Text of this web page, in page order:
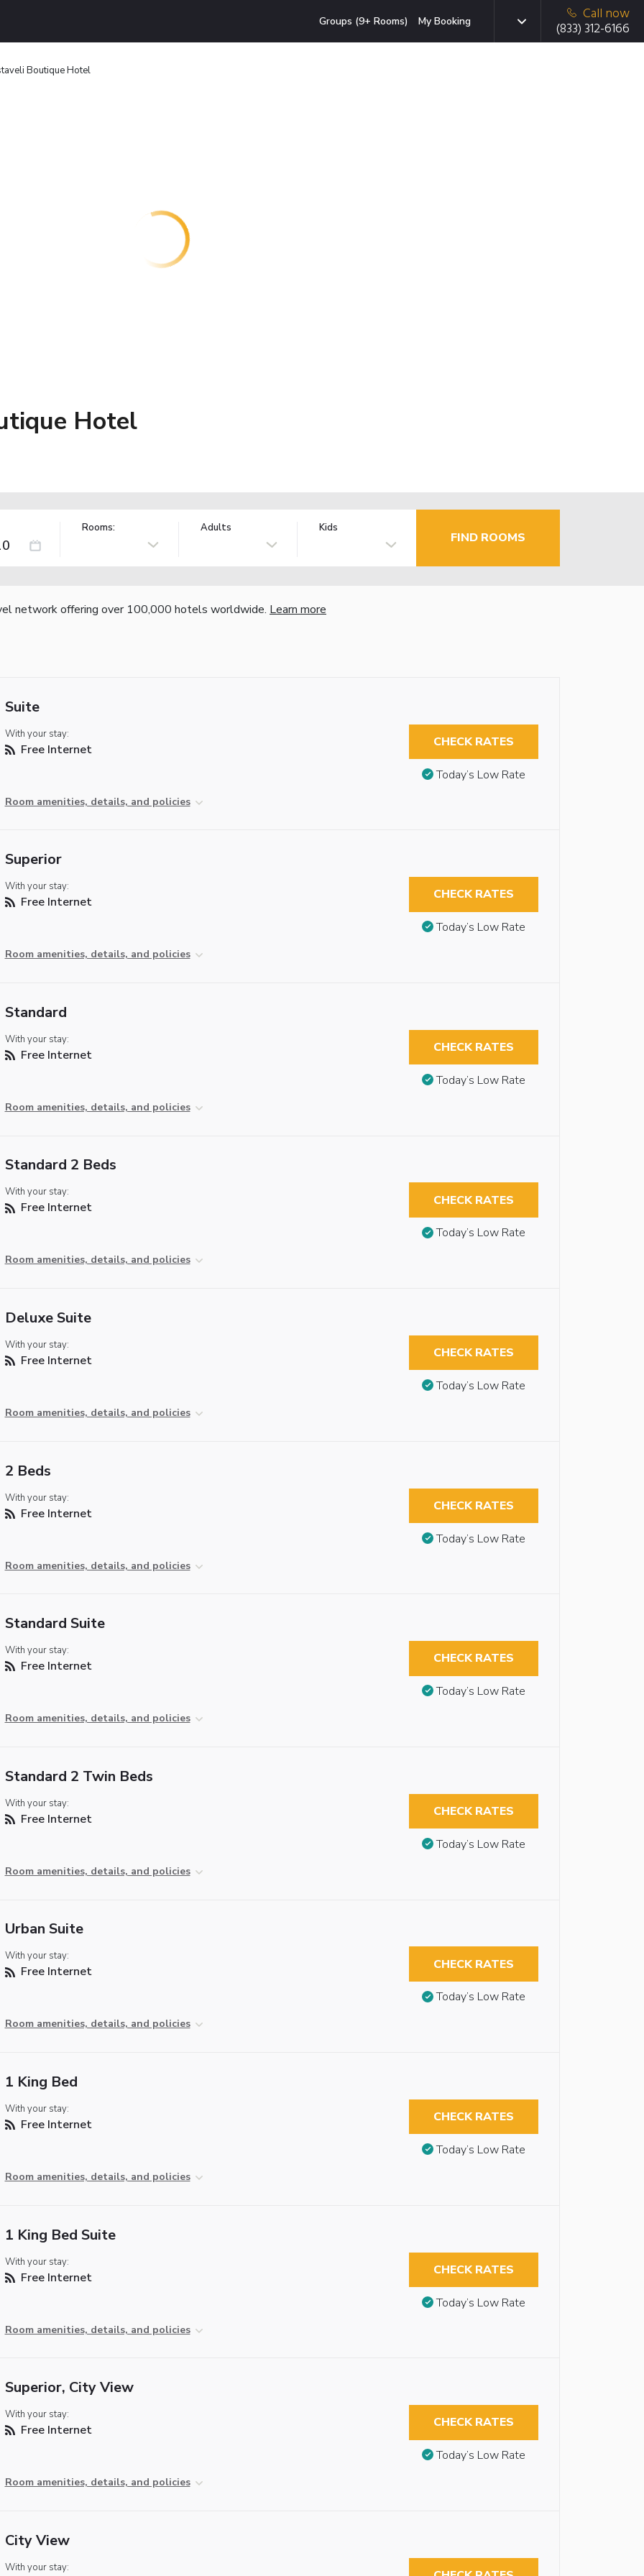
Groups (9+ Rooms) My Booking
Call now
(833) 312-6166
Boutique Hotel
Hotel
Rooms: Adults Kids
FIND ROOMS
network offering over 100,000 hotels worldwide. Learn more
Suite
With your stay:
Free Internet
Room amenities, details, and policies
CHECK RATES
Today’s Low Rate
Superior
With your stay:
Free Internet
Room amenities, details, and policies
CHECK RATES
Today’s Low Rate
Standard
With your stay:
Free Internet
Room amenities, details, and policies
CHECK RATES
Today’s Low Rate
Standard 2 Beds
With your stay:
Free Internet
Room amenities, details, and policies
CHECK RATES
Today’s Low Rate
Deluxe Suite
With your stay:
Free Internet
Room amenities, details, and policies
CHECK RATES
Today’s Low Rate
2 Beds
With your stay:
Free Internet
Room amenities, details, and policies
CHECK RATES
Today’s Low Rate
Standard Suite
With your stay:
Free Internet
Room amenities, details, and policies
CHECK RATES
Today’s Low Rate
Standard 2 Twin Beds
With your stay:
Free Internet
Room amenities, details, and policies
CHECK RATES
Today’s Low Rate
Urban Suite
With your stay:
Free Internet
Room amenities, details, and policies
CHECK RATES
Today’s Low Rate
1 King Bed
With your stay:
Free Internet
Room amenities, details, and policies
CHECK RATES
Today’s Low Rate
1 King Bed Suite
With your stay:
Free Internet
Room amenities, details, and policies
CHECK RATES
Today’s Low Rate
Superior, City View
With your stay:
Free Internet
Room amenities, details, and policies
CHECK RATES
Today’s Low Rate
City View
With your stay: